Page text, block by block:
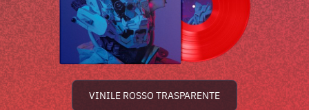
VINILE ROSSO TRASPARENTE